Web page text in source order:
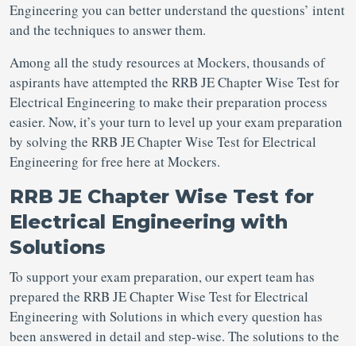
Engineering you can better understand the questions’ intent
and the techniques to answer them.
Among all the study resources at Mockers, thousands of
aspirants have attempted the RRB JE Chapter Wise Test for
Electrical Engineering to make their preparation process
easier. Now, it’s your turn to level up your exam preparation
by solving the RRB JE Chapter Wise Test for Electrical
Engineering for free here at Mockers.
RRB JE Chapter Wise Test for
Electrical Engineering with
Solutions
To support your exam preparation, our expert team has
prepared the RRB JE Chapter Wise Test for Electrical
Engineering with Solutions in which every question has
been answered in detail and step-wise. The solutions to the